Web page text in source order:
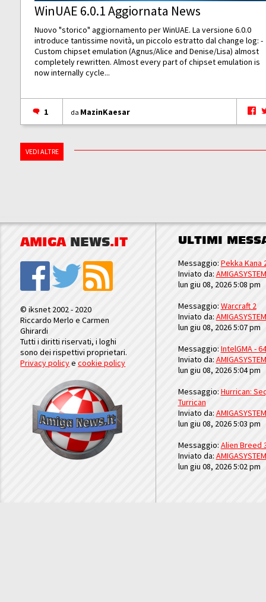
WinUAE 6.0.1 Aggiornata News
Nuovo "storico" aggiornamento per WinUAE. La versione 6.0.0
introduce tantissime novità, un piccolo estratto dal change log: -
Custom chipset emulation (Agnus/Alice and Denise/Lisa) almost
completely rewritten. Almost every part of chipset emulation is
now internally cycle...
1 da MazinKaesar
VEDI ALTRE
AMIGA NEWS.IT
© iksnet 2002 - 2020
Riccardo Merlo e Carmen
Ghirardi
Tutti i diritti riservati, i loghi
sono dei rispettivi proprietari.
Privacy policyecookie policy
ULTIMI
Messaggio: Pekka Kana
Inviato da: AMIGASYSTEM
lun giu 08, 2026 5:08 pm
Messaggio: Warcraft 2
Inviato da: AMIGASYSTEM
lun giu 08, 2026 5:07 pm
Messaggio: IntelGMA -
Inviato da: AMIGASYSTEM
lun giu 08, 2026 5:04 pm
Messaggio: Hurrican:
Turrican
Inviato da: AMIGASYSTEM
lun giu 08, 2026 5:03 pm
Messaggio: Alien Breed
Inviato da: AMIGASYSTEM
lun giu 08, 2026 5:02 pm